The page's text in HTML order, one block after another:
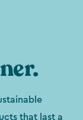
that last a